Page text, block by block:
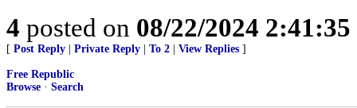
4 posted on 08/22/2024
[ Post Reply Private Reply To 2 View Replies ]
Free Republic
Browse · Search